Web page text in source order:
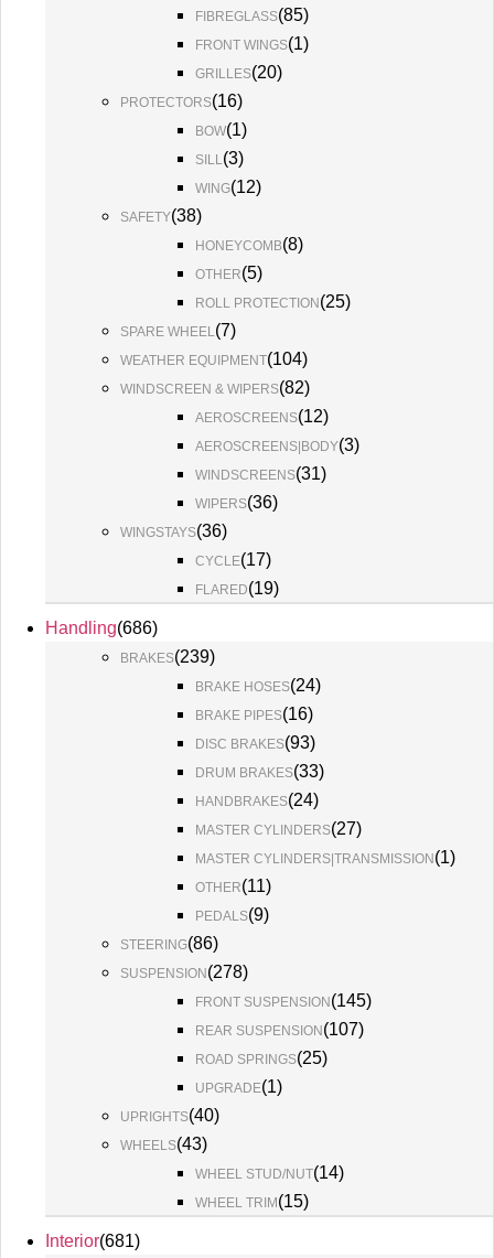
FIBREGLASS(85)
FRONT WINGS(1)
GRILLES(20)
PROTECTORS(16)
BOW(1)
SILL(3)
WING(12)
SAFETY(38)
HONEYCOMB(8)
OTHER(5)
ROLL PROTECTION(25)
SPARE WHEEL(7)
WEATHER EQUIPMENT(104)
WINDSCREEN & WIPERS(82)
AEROSCREENS(12)
AEROSCREENS|BODY(3)
WINDSCREENS(31)
WIPERS(36)
WINGSTAYS(36)
CYCLE(17)
FLARED(19)
Handling(686)
BRAKES(239)
BRAKE HOSES(24)
BRAKE PIPES(16)
DISC BRAKES(93)
DRUM BRAKES(33)
HANDBRAKES(24)
MASTER CYLINDERS(27)
MASTER CYLINDERS|TRANSMISSION(1)
OTHER(11)
PEDALS(9)
STEERING(86)
SUSPENSION(278)
FRONT SUSPENSION(145)
REAR SUSPENSION(107)
ROAD SPRINGS(25)
UPGRADE(1)
UPRIGHTS(40)
WHEELS(43)
WHEEL STUD/NUT(14)
WHEEL TRIM(15)
Interior(681)